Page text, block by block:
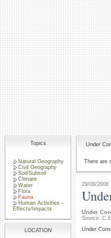
Topics
Natural Geography
Civil Geography
Soil/Subsoil
Climate
Water
Flora
Fauna
Human Activities -
Effects/Impacts
LOCATION
Under
There are
29/09/2006
Under
Source:
Under